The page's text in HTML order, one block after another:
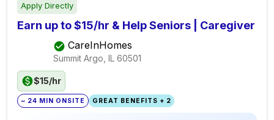
Apply Directly
Earn up to $15/hr & Help Seniors | Caregiver
CareInHomes
Summit Argo, IL 60501
$15/hr
~ 24 MIN ONSITE GREAT BENEFITS + 2